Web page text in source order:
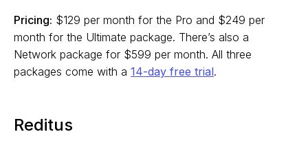
Pricing: $129 per month for the Pro and $249 per
month for the Ultimate package. There’s also a
Network package for $599 per month. All three
packages come with a 14-day free trial.
Reditus